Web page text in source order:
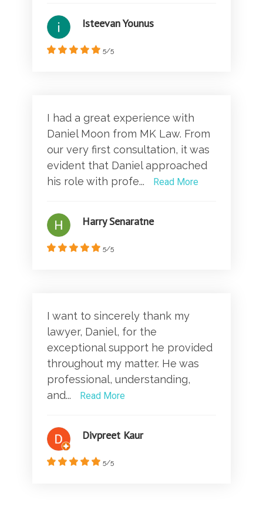
Isteevan Younus
5/5
I had a great experience with
Daniel Moon from MK Law. From
our very first consultation, it was
evident that Daniel approached
his role with profe...
Read More
Harry Senaratne
5/5
I want to sincerely thank my
lawyer, Daniel, for the
exceptional support he provided
throughout my matter. He was
professional, understanding,
and...
Read More
Divpreet Kaur
5/5